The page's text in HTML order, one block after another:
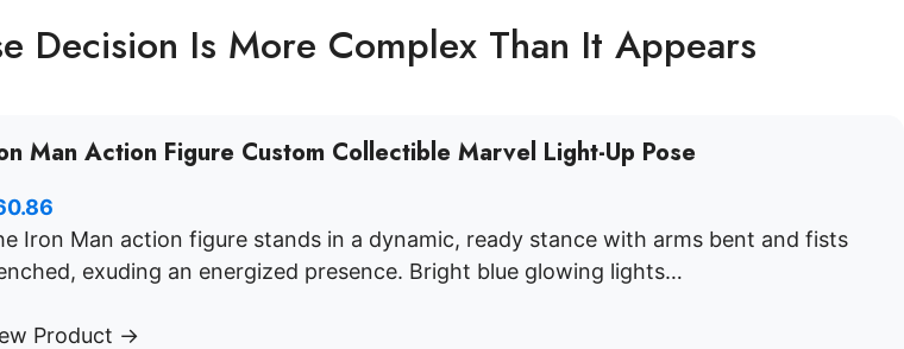
Decision Is More Complex Than It Appears
Man Action Figure Custom Collectible Marvel Light-Up Pose
Iron Man action figure stands in a dynamic, ready stance with arms bent and fists
exuding an energized presence. Bright blue glowing lights…
Product →